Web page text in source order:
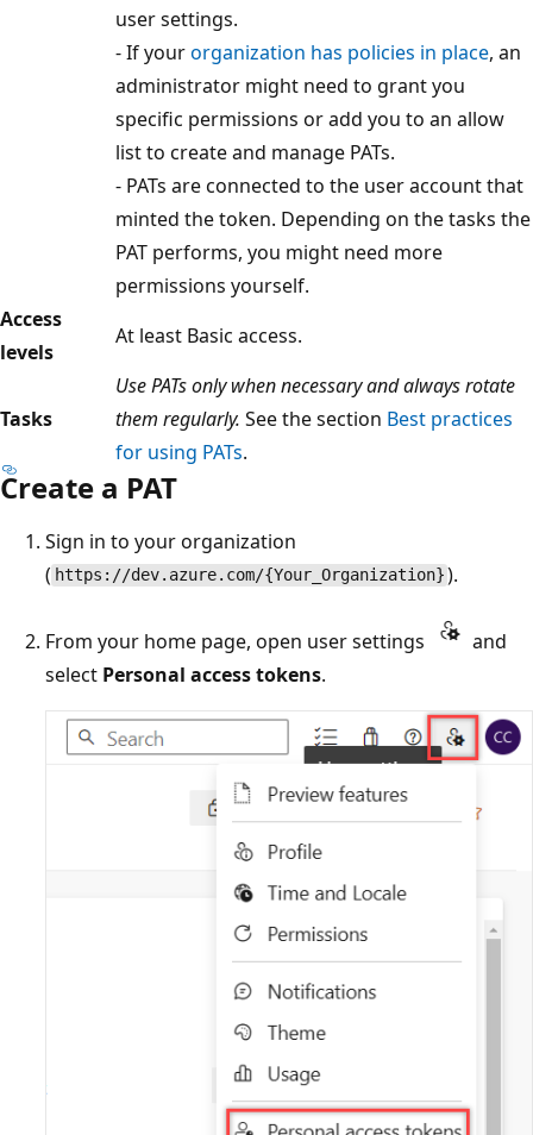
user settings.
- If yourorganization has policies in place, an
administrator might need to grant you
specific permissions or add you to an allow
list to create and manage PATs.
- PATs are connected to the user account that
minted the token. Depending on the tasks the
PAT performs, you might need more
permissions yourself.
Access
levels
At least Basic access.
Tasks
Use PATs only when necessary and always rotate
them regularly. See the section Best practices
for using PATs.
Create a PAT
Sign in to your organization
( https://dev.azure.com/{Your_Organization} ).
From your home page, open user settings
and
select Personal access tokens.